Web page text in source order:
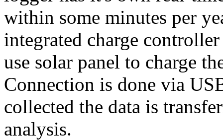
within some minutes per
integrated charge
use solar panel to charge
Connection is done via
collected the data is
analysis.